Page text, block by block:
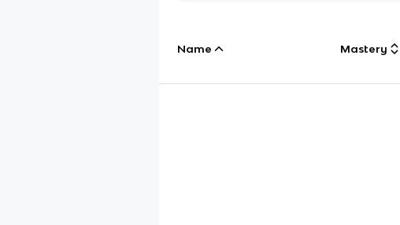
Name Mastery